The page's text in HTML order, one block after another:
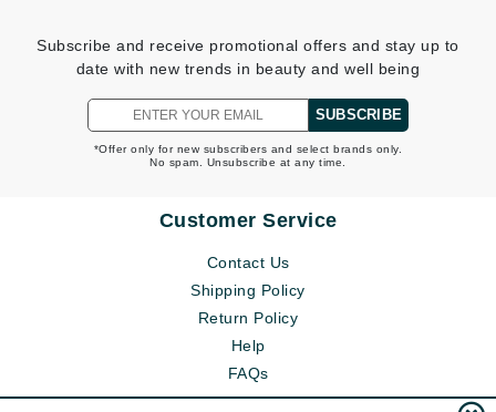
Subscribe and receive promotional offers and stay up to
date with new trends in beauty and well being
SUBSCRIBE
*Offer only for new subscribers and select brands only.
No spam. Unsubscribe at any time.
Customer Service
Contact Us
Shipping Policy
Return Policy
Help
FAQs